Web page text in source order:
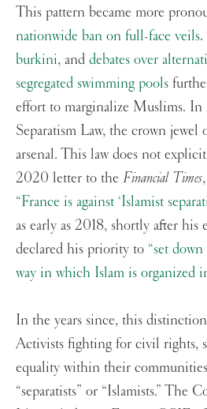
This pattern became more
nationwide ban on full-face veils.
burkini, and debates over
segregated swimming pools
effort to marginalize Muslims. In
Separatism Law, the crown jewel
arsenal. This law does not
2020 letter to the Financial Times
“France is against ‘Islamist
as early as 2018, shortly after his
declared his priority to “set
way in which Islam is organized
In the years since, this
Activists fighting for civil rights,
equality within their
“separatists” or “Islamists.” The